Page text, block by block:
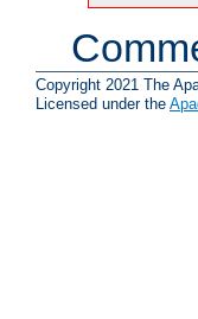
Copyright 2021 The
Licensed under the